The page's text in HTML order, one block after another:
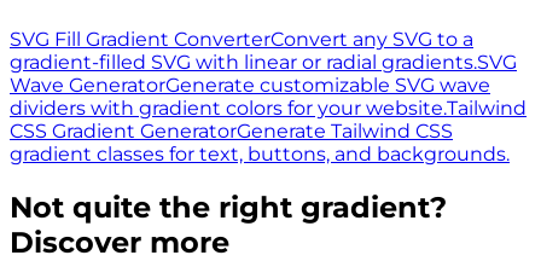
SVG Fill Gradient ConverterConvert any SVG to a
gradient-filled SVG with linear or radial gradients.SVG
Wave GeneratorGenerate customizable SVG wave
dividers with gradient colors for your website.Tailwind
CSS Gradient GeneratorGenerate Tailwind CSS
gradient classes for text, buttons, and backgrounds.
Not quite the right gradient?
Discover more